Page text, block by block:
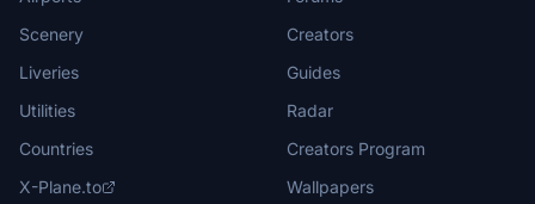
Scenery
Liveries
Utilities
Countries
X-Plane.to
Creators
Guides
Radar
Creators Program
Wallpapers